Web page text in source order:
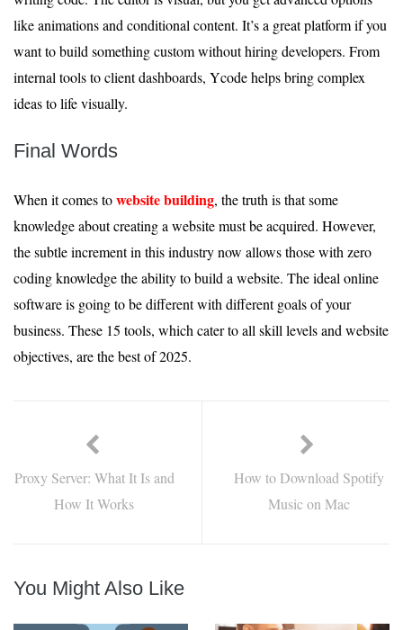
like animations and conditional content. It’s a great platform if you
want to build something custom without hiring developers. From
internal tools to client dashboards, Ycode helps bring complex
ideas to life visually.
Final Words
When it comes towebsite building, the truth is that some
knowledge about creating a website must be acquired. However,
the subtle increment in this industry now allows those with zero
coding knowledge the ability to build a website. The ideal online
software is going to be different with different goals of your
business. These 15 tools, which cater to all skill levels and website
objectives, are the best of 2025.
Proxy Server: What It Is and
How It Works
How to Download Spotify
Music on Mac
You Might Also Like